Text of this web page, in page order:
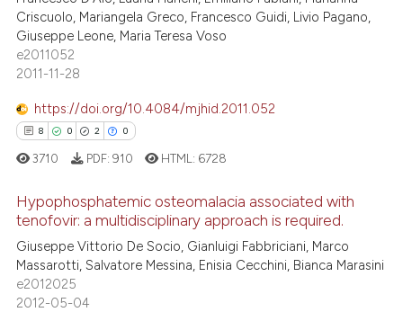
of the citation, a
describing whether
mentions, or contrasts
in which section the
was made.
38
0
Mentioning
Contrasting
how this article has been
atscite.ai
shows how a scientific paper
been cited by providing the
of the citation, a
describing whether
mentions, or contrasts
Criscuolo, Mariangela Greco, Francesco Guidi, Livio Pagano,
Giuseppe Leone, Maria Teresa Voso
e2011052
2011-11-28
https://doi.org/10.4084/mjhid.2011.052
8 0 2 0
Citing Publications
Supporting
Mentioning
3710 PDF: 910 HTML: 6728
Hypophosphatemic osteomalacia associated with
tenofovir: a multidisciplinary approach is required.
Giuseppe Vittorio De Socio, Gianluigi Fabbriciani, Marco
Massarotti, Salvatore Messina, Enisia Cecchini, Bianca Marasini
e2012025
2012-05-04